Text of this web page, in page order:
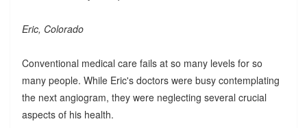
Eric, Colorado
Conventional medical care fails at so many levels for so
many people. While Eric's doctors were busy contemplating
the next angiogram, they were neglecting several crucial
aspects of his health.